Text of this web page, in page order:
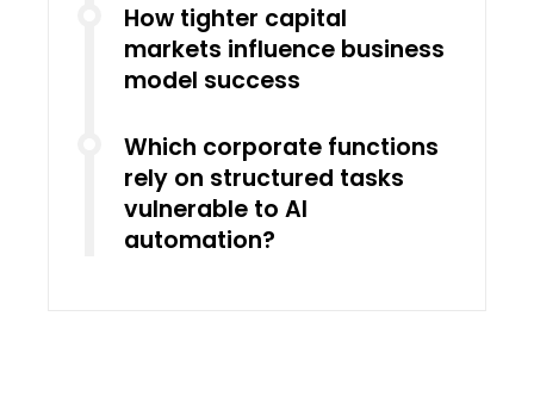
How tighter capital
markets influence business
model success
Which corporate functions
rely on structured tasks
vulnerable to AI
automation?